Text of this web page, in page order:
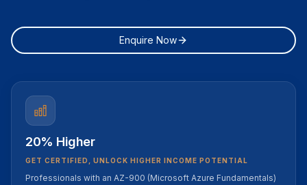
Enquire Now
20% Higher
GET CERTIFIED, UNLOCK HIGHER INCOME POTENTIAL
Professionals with an AZ-900 (Microsoft Azure Fundamentals)